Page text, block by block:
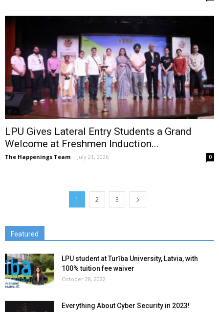
LPU Gives Lateral Entry Students a Grand
Welcome at Freshmen Induction...
The Happenings Team - July 21, 2026 0
1 2 3
Featured
LPU student at Turība University, Latvia, with
100% tuition fee waiver
October 28, 2022
Everything About Cyber Security in 2023!